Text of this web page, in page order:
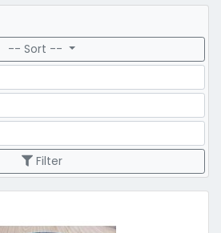
-- Sort --
Filter